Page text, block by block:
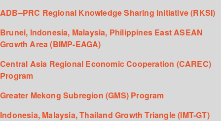
ADB–PRC Regional Knowledge Sharing Initiative (RKSI)
Brunei, Indonesia, Malaysia, Philippines East ASEAN
Growth Area (BIMP-EAGA)
Central Asia Regional Economic Cooperation (CAREC)
Program
Greater Mekong Subregion (GMS) Program
Indonesia, Malaysia, Thailand Growth Triangle (IMT-GT)